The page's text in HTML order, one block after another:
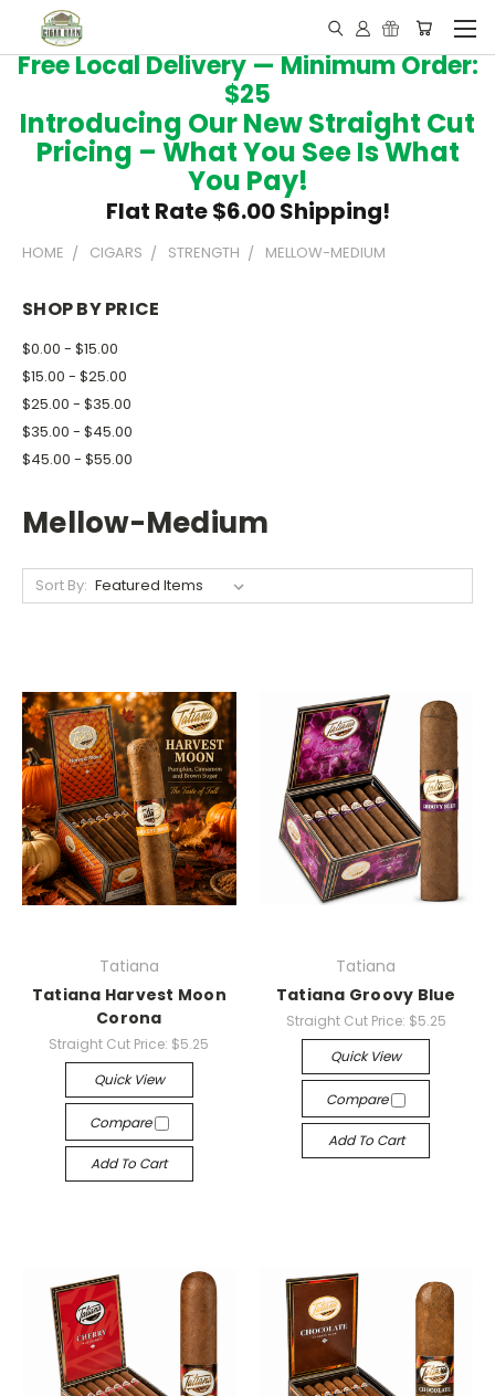
Free Local Delivery — Minimum Order:
$25
Introducing Our New Straight Cut
Pricing – What You See Is What
You Pay!
Flat Rate $6.00 Shipping!
HOME CIGARS STRENGTH MELLOW-MEDIUM
SHOP BY PRICE
$0.00 - $15.00
$15.00 - $25.00
$25.00 - $35.00
$35.00 - $45.00
$45.00 - $55.00
Mellow-Medium
Sort By:
Tatiana
Tatiana Harvest Moon
Corona
Straight Cut Price: $5.25
Quick View
Compare
Add To Cart
Tatiana
Tatiana Groovy Blue
Straight Cut Price: $5.25
Quick View
Compare
Add To Cart